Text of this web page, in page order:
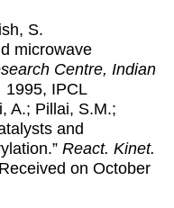
S.
microwave
Centre, Indian
1995, IPCL
A.; Pillai, S.M.;
and
React. Kinet.
on October